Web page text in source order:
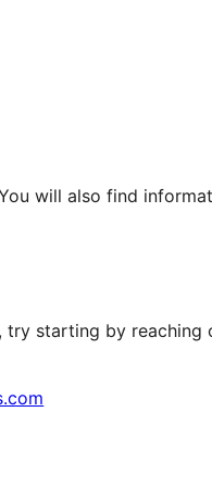
will also find
starting by reaching